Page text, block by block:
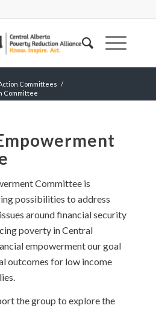
Committees /
Committee
Committee is
possibilities to address
around financial security
poverty in Central
empowerment our goal
outcomes for low income
the group to explore the